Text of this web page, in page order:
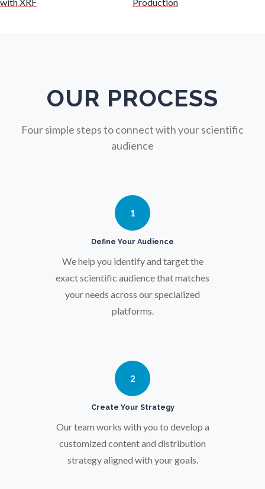
Nuclear Science
Optical Microscopy
Osteoarthritis
Osteoporosis
Parkinson's Disease
Pharmacy / Pharmacology
Photovoltaics
Polymers
OUR PROCESS
Four simple steps to connect with your scientific
audience
1
Define Your Audience
We help you identify and target the
exact scientific audience that matches
your needs across our specialized
platforms.
2
Create Your Strategy
Our team works with you to develop a
customized content and distribution
strategy aligned with your goals.